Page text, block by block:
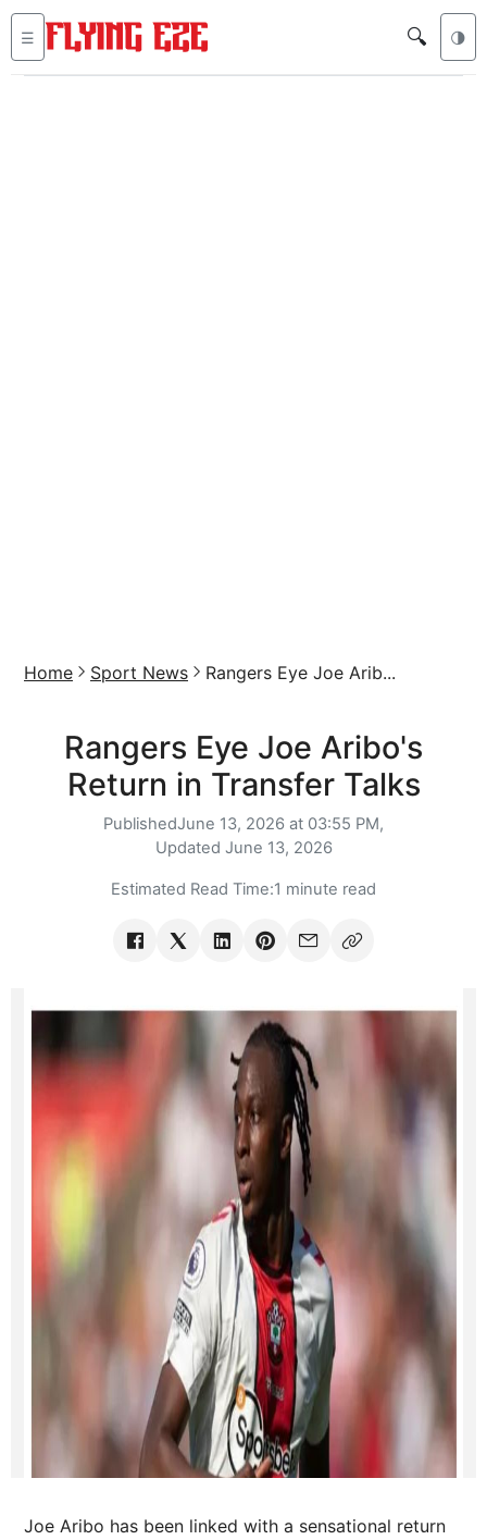
☰ 🔍 🌗
Home Sport News Rangers Eye Joe Arib...
Rangers Eye Joe Aribo's
Return in Transfer Talks
PublishedJune 13, 2026 at 03:55 PM,
Updated June 13, 2026
Estimated Read Time:1 minute read
Joe Aribo has been linked with a sensational return